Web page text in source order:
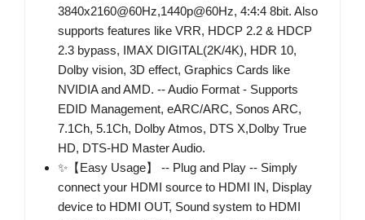
3840x2160@60Hz,1440p@60Hz, 4:4:4 8bit. Also
supports features like VRR, HDCP 2.2 & HDCP
2.3 bypass, IMAX DIGITAL(2K/4K), HDR 10,
Dolby vision, 3D effect, Graphics Cards like
NVIDIA and AMD. -- Audio Format - Supports
EDID Management, eARC/ARC, Sonos ARC,
7.1Ch, 5.1Ch, Dolby Atmos, DTS X,Dolby True
HD, DTS-HD Master Audio.
✨【Easy Usage】 -- Plug and Play -- Simply
connect your HDMI source to HDMI IN, Display
device to HDMI OUT, Sound system to HDMI